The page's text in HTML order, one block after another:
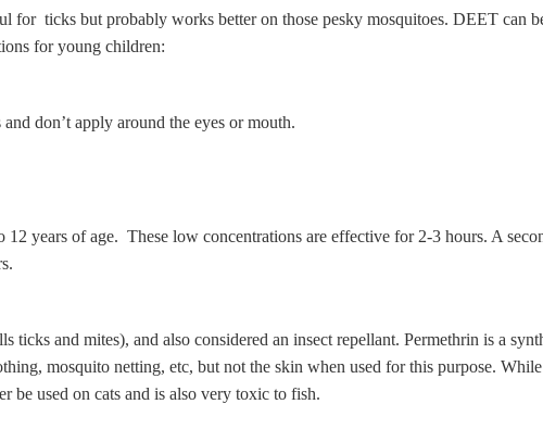
for ticks but probably works better on those pesky mosquitoes. DEET can
for young children:
don’t apply around the eyes or mouth.
years of age. These low concentrations are effective for 2-3 hours. A
ticks and mites), and also considered an insect repellant. Permethrin is a
mosquito netting, etc, but not the skin when used for this purpose.
be used on cats and is also very toxic to fish.